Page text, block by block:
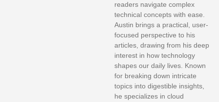
readers navigate complex
technical concepts with ease.
Austin brings a practical, user-
focused perspective to his
articles, drawing from his deep
interest in how technology
shapes our daily lives. Known
for breaking down intricate
topics into digestible insights,
he specializes in cloud